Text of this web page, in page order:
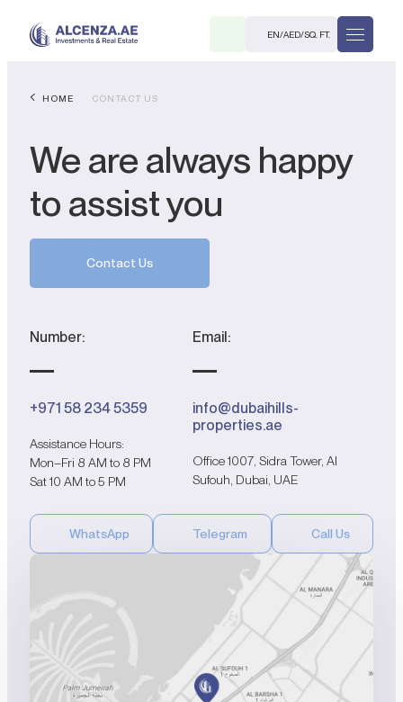
EN/AED/SQ. FT.
HOME CONTACT US
We are always happy
to assist you
Contact Us
Number:
+971 58 234 5359
Assistance Hours:
Mon–Fri 8 AM to 8 PM
Sat 10 AM to 5 PM
Email:
info@dubaihills-
properties.ae
Office 1007, Sidra Tower, Al
Sufouh, Dubai, UAE
WhatsApp Telegram Call Us